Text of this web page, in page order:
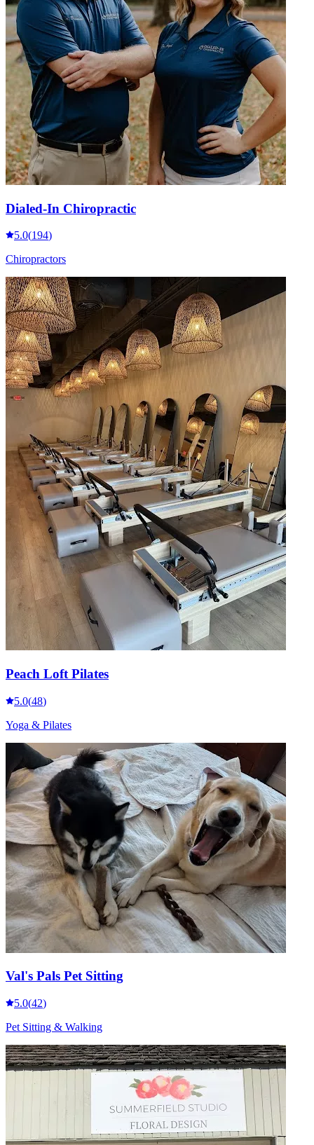
Dialed-In Chiropractic
5.0(194)
Chiropractors
Peach Loft Pilates
5.0(48)
Yoga & Pilates
Val's Pals Pet Sitting
5.0(42)
Pet Sitting & Walking